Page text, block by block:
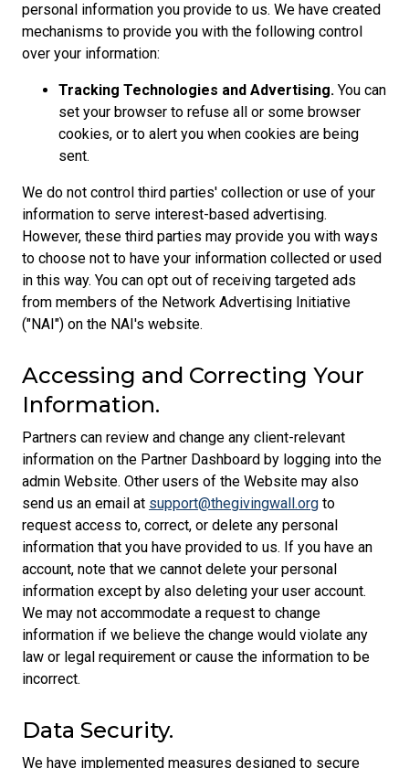
personal information you provide to us. We have created
mechanisms to provide you with the following control
over your information:
Tracking Technologies and Advertising. You can
set your browser to refuse all or some browser
cookies, or to alert you when cookies are being
sent.
We do not control third parties' collection or use of your
information to serve interest-based advertising.
However, these third parties may provide you with ways
to choose not to have your information collected or used
in this way. You can opt out of receiving targeted ads
from members of the Network Advertising Initiative
("NAI") on the NAI's website.
Accessing and Correcting Your
Information.
Partners can review and change any client-relevant
information on the Partner Dashboard by logging into the
admin Website. Other users of the Website may also
send us an email at support@thegivingwall.org to
request access to, correct, or delete any personal
information that you have provided to us. If you have an
account, note that we cannot delete your personal
information except by also deleting your user account.
We may not accommodate a request to change
information if we believe the change would violate any
law or legal requirement or cause the information to be
incorrect.
Data Security.
We have implemented measures designed to secure